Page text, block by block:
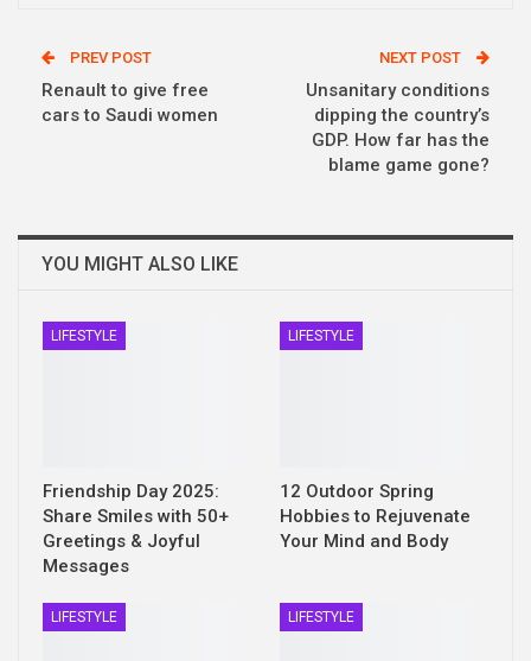
PREV POST
Renault to give free
cars to Saudi women
NEXT POST
Unsanitary conditions
dipping the country’s
GDP. How far has the
blame game gone?
YOU MIGHT ALSO LIKE
LIFESTYLE
Friendship Day 2025:
Share Smiles with 50+
Greetings & Joyful
Messages
LIFESTYLE
12 Outdoor Spring
Hobbies to Rejuvenate
Your Mind and Body
LIFESTYLE LIFESTYLE